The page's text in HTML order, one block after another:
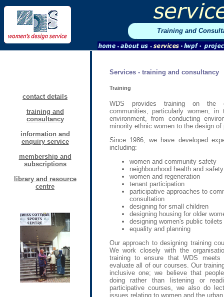
Training and
contact details
training and
consultancy
information and
enquiry service
membership and
subscriptions
library and resource
centre
Services - training and consultancy
Training
WDS provides training on the
communities, particularly women,
environment, from conducting
minority ethnic women to the design of
Since 1986, we have developed
including:
women and community safety
neighbourhood health and
women and regeneration
tenant participation
participative approaches to
consultation
designing for small children
designing housing for older
designing women's public toilets
equality and planning
Our approach to designing training
We work closely with the
training to ensure that WDS
evaluate all of our courses. Our
inclusive one; we believe that
doing rather than listening or
participative courses, we also do
issues relating to women and the